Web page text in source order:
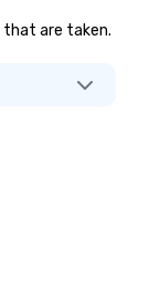
that are taken.